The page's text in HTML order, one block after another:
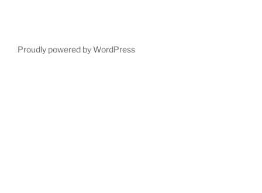
Proudly powered by WordPress